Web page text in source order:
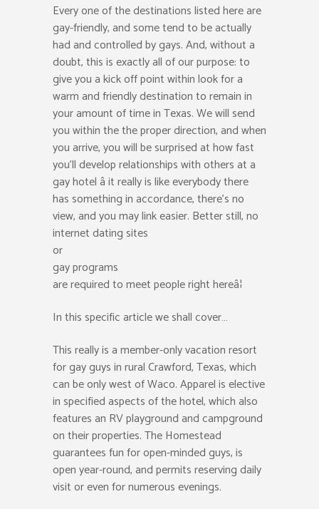
Every one of the destinations listed here are
gay-friendly, and some tend to be actually
had and controlled by gays. And, without a
doubt, this is exactly all of our purpose: to
give you a kick off point within look for a
warm and friendly destination to remain in
your amount of time in Texas. We will send
you within the the proper direction, and when
you arrive, you will be surprised at how fast
you’ll develop relationships with others at a
gay hotel â it really is like everybody there
has something in accordance, there’s no
view, and you may link easier. Better still, no
internet dating sites
or
gay programs
are required to meet people right hereâ¦
In this specific article we shall cover…
This really is a member-only vacation resort
for gay guys in rural Crawford, Texas, which
can be only west of Waco. Apparel is elective
in specified aspects of the hotel, which also
features an RV playground and campground
on their properties. The Homestead
guarantees fun for open-minded guys, is
open year-round, and permits reserving daily
visit or even for numerous evenings.